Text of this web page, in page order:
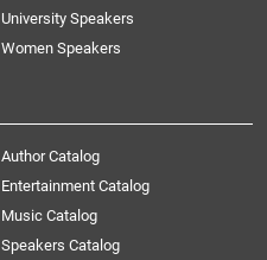
University Speakers
Women Speakers
Author Catalog
Entertainment Catalog
Music Catalog
Speakers Catalog